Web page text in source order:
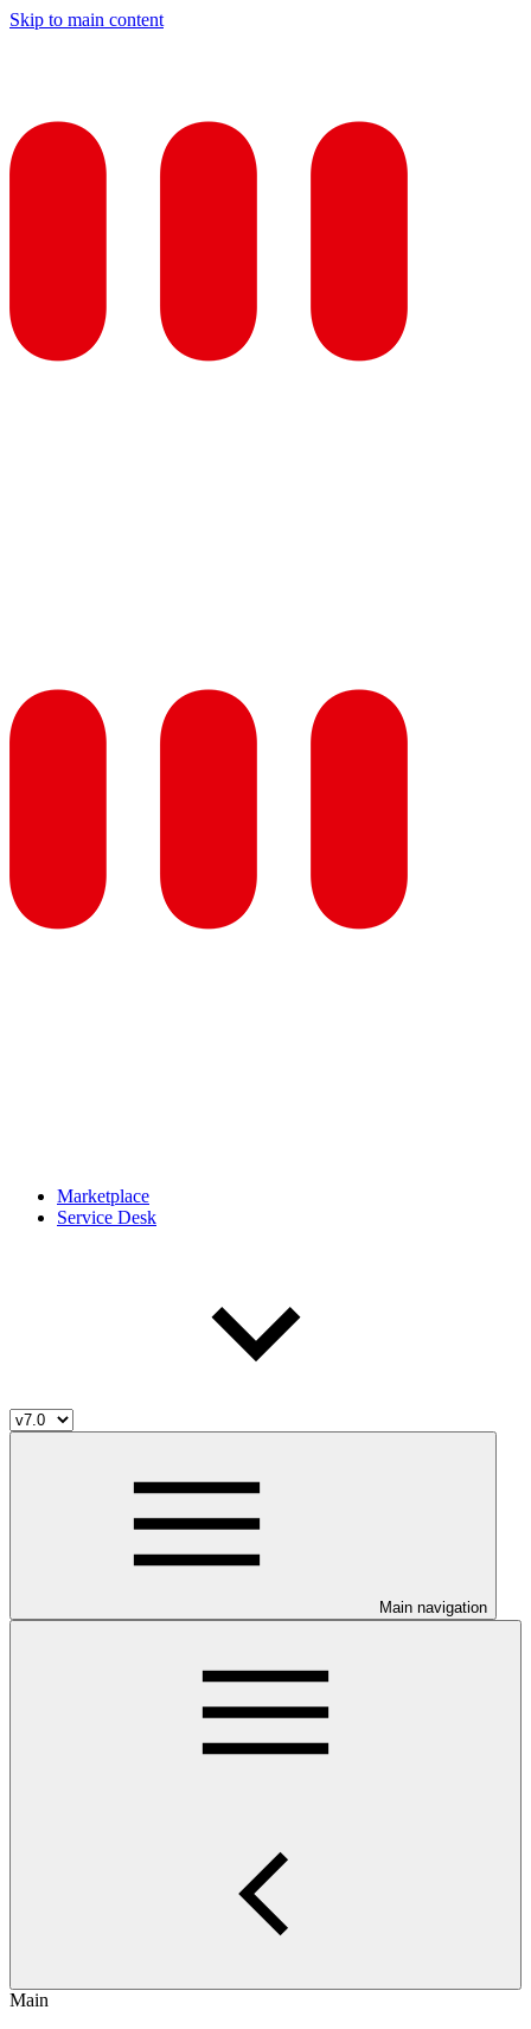
Skip to main content
Marketplace
Service Desk
Main navigation
Main